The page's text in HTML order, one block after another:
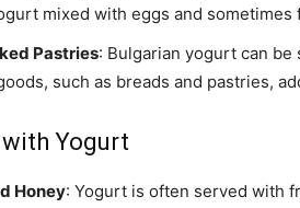
mixed with eggs and sometimes
Pastries: Bulgarian yogurt can
such as breads and pastries,
Yogurt
Honey: Yogurt is often served with